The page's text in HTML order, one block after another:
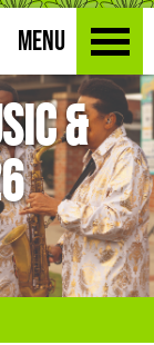
MENU
&